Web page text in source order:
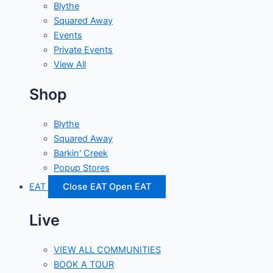
Blythe
Squared Away
Events
Private Events
View All
Shop
Blythe
Squared Away
Barkin' Creek
Popup Stores
EAT
Close EAT Open EAT
Live
VIEW ALL COMMUNITIES
BOOK A TOUR